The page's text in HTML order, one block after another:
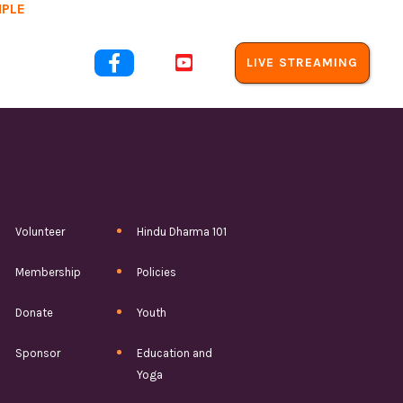
  LIVE STREAMING
Volunteer
Membership
Donate
Sponsor
Hindu Dharma 101
Policies
Youth
Education and
Yoga